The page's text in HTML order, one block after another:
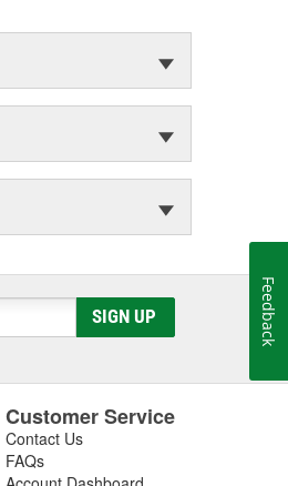
SIGN UP
Customer Service
Contact Us
FAQs
Feedback